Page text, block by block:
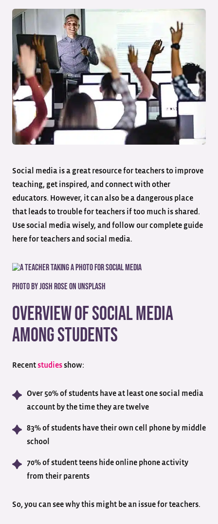
Social media is a great resource for teachers to improve
teaching, get inspired, and connect with other
educators. However, it can also be a dangerous place
that leads to trouble for teachers if too much is shared.
Use social media wisely, and follow our complete guide
here for teachers and social media.
Photo byJosh RoseonUnsplash
Overview of Social Media
Among Students
Recent studies show:
Over 50% of students have at least one social media
account by the time they are twelve
83% of students have their own cell phone by middle
school
70% of student teens hide online phone activity
from their parents
So, you can see why this might be an issue for teachers.